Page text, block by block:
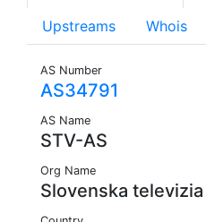
Upstreams Whois
AS Number
AS34791
AS Name
STV-AS
Org Name
Slovenska